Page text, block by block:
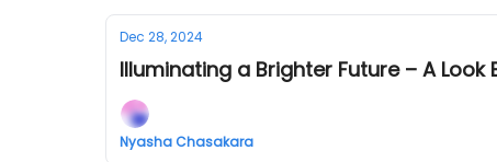
Dec 28, 2024
Illuminating a Brighter Future – A
Nyasha Chasakara